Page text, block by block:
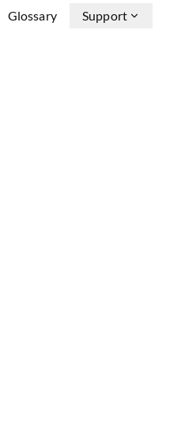
Glossary Support